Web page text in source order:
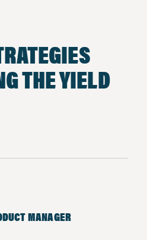
THE YIELD
MANAGER